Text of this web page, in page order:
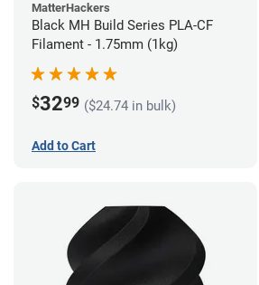
MatterHackers
Black MH Build Series PLA-CF
Filament - 1.75mm (1kg)
$3299 ($24.74 in bulk)
Add to Cart